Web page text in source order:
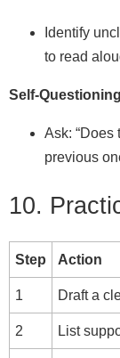
Identify
to read
Self‑Questioning
Ask:
previous
10.
Step Action
1 Draft a
2 List